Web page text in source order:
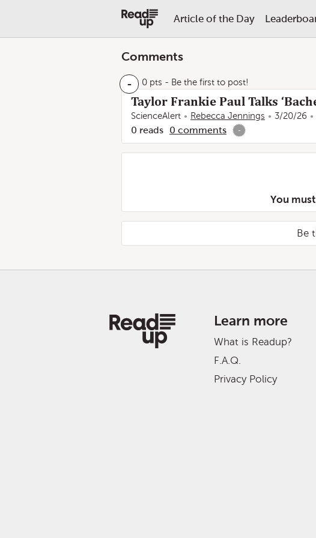
Article of the Day
Comments
- 0 pts - Be the first to post!
Taylor Frankie Paul Talks
ScienceAlert Rebecca Jennings 3/20/26
0 reads 0 comments -
You
Be
Learn more
What is Readup?
F.A.Q.
Privacy Policy